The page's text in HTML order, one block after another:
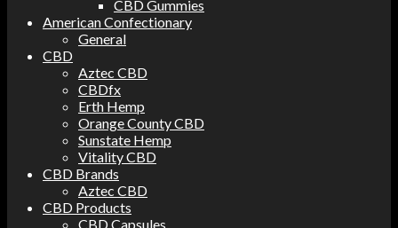
CBD Gummies
American Confectionary
General
CBD
Aztec CBD
CBDfx
Erth Hemp
Orange County CBD
Sunstate Hemp
Vitality CBD
CBD Brands
Aztec CBD
CBD Products
CBD Capsules